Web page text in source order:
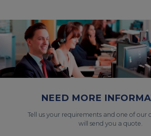
NEED MORE
Tell us your requirements and one of our
will send you a quote.